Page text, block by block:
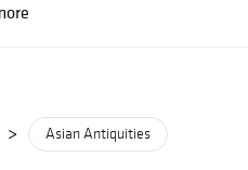
> Asian Antiquities